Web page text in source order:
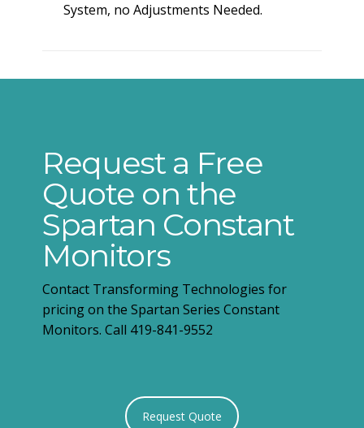
System, no Adjustments Needed.
Request a Free
Quote on the
Spartan Constant
Monitors
Contact Transforming Technologies for
pricing on the Spartan Series Constant
Monitors. Call 419-841-9552
Request Quote